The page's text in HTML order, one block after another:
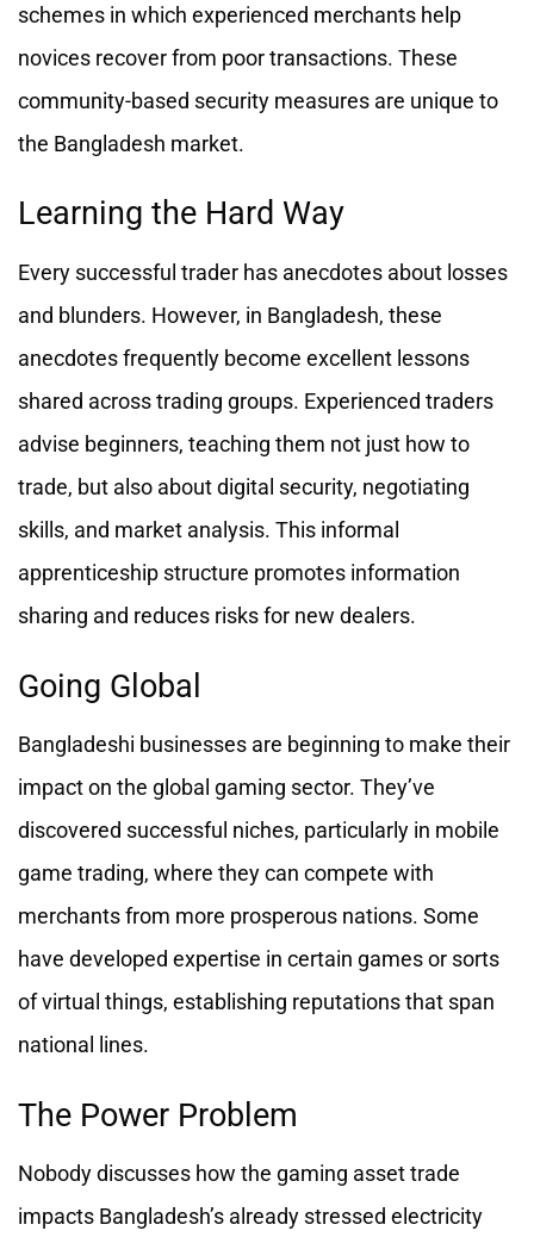
schemes in which experienced merchants help
novices recover from poor transactions. These
community-based security measures are unique to
the Bangladesh market.
Learning the Hard Way
Every successful trader has anecdotes about losses
and blunders. However, in Bangladesh, these
anecdotes frequently become excellent lessons
shared across trading groups. Experienced traders
advise beginners, teaching them not just how to
trade, but also about digital security, negotiating
skills, and market analysis. This informal
apprenticeship structure promotes information
sharing and reduces risks for new dealers.
Going Global
Bangladeshi businesses are beginning to make their
impact on the global gaming sector. They’ve
discovered successful niches, particularly in mobile
game trading, where they can compete with
merchants from more prosperous nations. Some
have developed expertise in certain games or sorts
of virtual things, establishing reputations that span
national lines.
The Power Problem
Nobody discusses how the gaming asset trade
impacts Bangladesh’s already stressed electricity